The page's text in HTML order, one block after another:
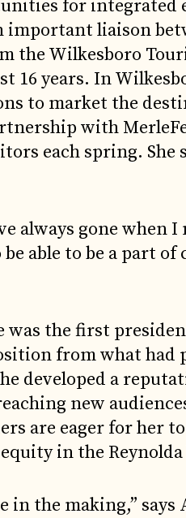
for integrated
important liaison
the Wilkesboro
16 years. In
to market the
with
each spring. She
always gone when
able to be a part
the first
from what had
developed a
new
are eager for her
in the
in the making,” says